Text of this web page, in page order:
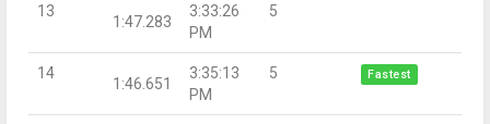
13
1:47.283
3:33:26
PM
5
14
1:46.651
3:35:13
PM
5 Fastest